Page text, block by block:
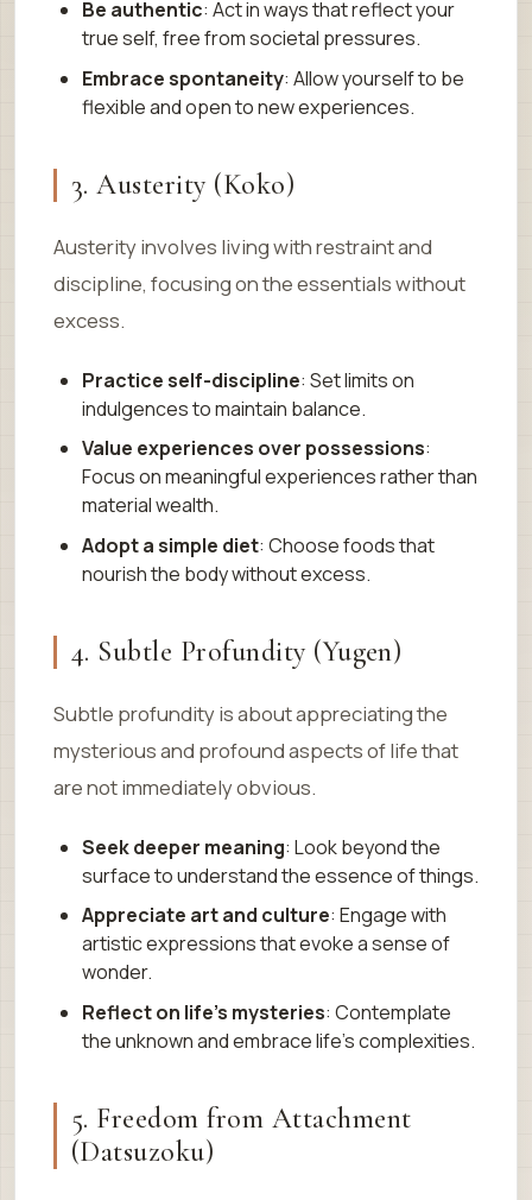
Be authentic: Act in ways that reflect your
true self, free from societal pressures.
Embrace spontaneity: Allow yourself to be
flexible and open to new experiences.
3. Austerity (Koko)
Austerity involves living with restraint and
discipline, focusing on the essentials without
excess.
Practice self-discipline: Set limits on
indulgences to maintain balance.
Value experiences over possessions:
Focus on meaningful experiences rather than
material wealth.
Adopt a simple diet: Choose foods that
nourish the body without excess.
4. Subtle Profundity (Yugen)
Subtle profundity is about appreciating the
mysterious and profound aspects of life that
are not immediately obvious.
Seek deeper meaning: Look beyond the
surface to understand the essence of things.
Appreciate art and culture: Engage with
artistic expressions that evoke a sense of
wonder.
Reflect on life’s mysteries: Contemplate
the unknown and embrace life’s complexities.
5. Freedom from Attachment
(Datsuzoku)